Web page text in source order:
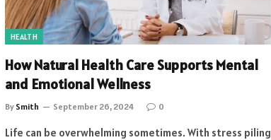
HEALTH
How Natural Health Care Supports Mental
and Emotional Wellness
By Smith September 26, 2024 0
Life can be overwhelming sometimes. With stress piling